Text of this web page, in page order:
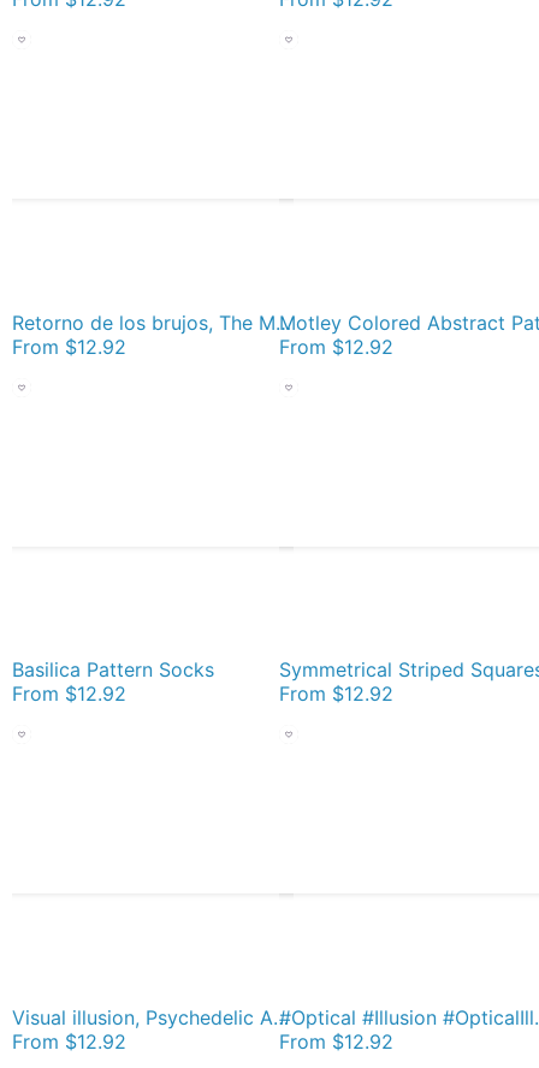
Retorno de los brujos, The Morning of the Magicians Socks
From $12.92 From $12.92
Basilica Pattern Socks
From $12.92 From $12.92
Visual illusion, Psychedelic Art, Psychedelic, Art, visual, illusion Socks
From $12.92
From $12.92